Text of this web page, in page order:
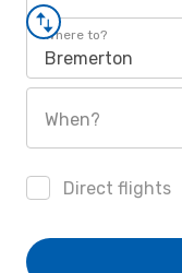
Where to?
Bremerton
When?
Direct flights